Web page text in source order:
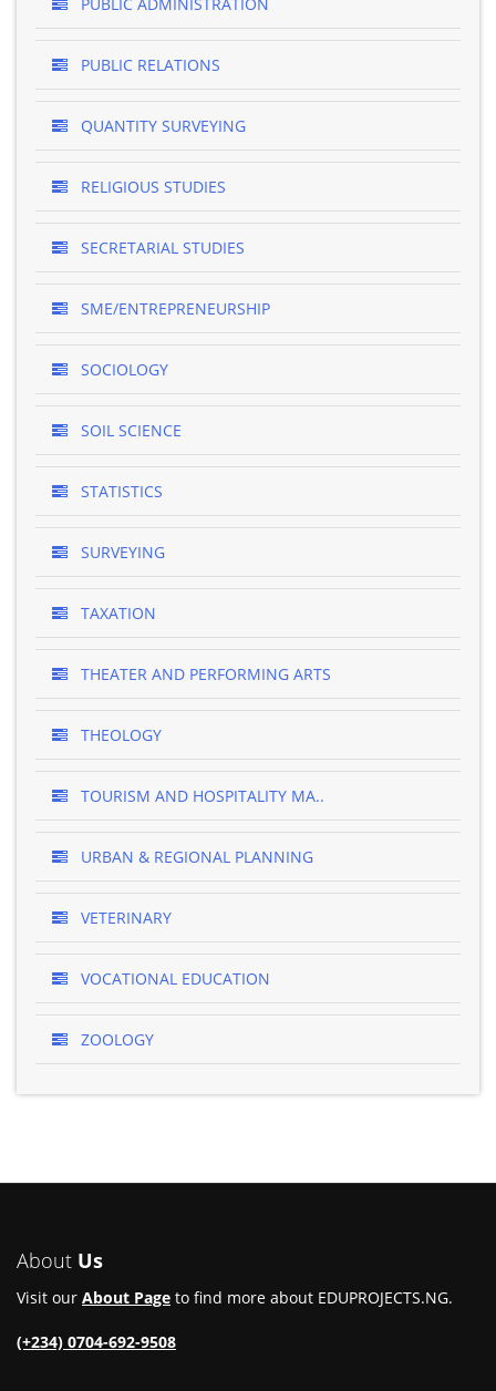
PUBLIC RELATIONS
QUANTITY SURVEYING
RELIGIOUS STUDIES
SECRETARIAL STUDIES
SME/ENTREPRENEURSHIP
SOCIOLOGY
SOIL SCIENCE
STATISTICS
SURVEYING
TAXATION
THEATER AND PERFORMING ARTS
THEOLOGY
TOURISM AND HOSPITALITY MA..
URBAN & REGIONAL PLANNING
VETERINARY
VOCATIONAL EDUCATION
ZOOLOGY
About Us
Visit our About Page to find more about EDUPROJECTS.NG.
(+234) 0704-692-9508